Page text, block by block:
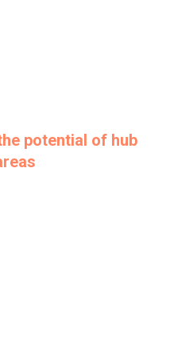
potential of hub